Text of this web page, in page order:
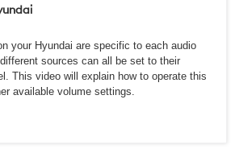
your Hyundai are specific to each audio
sources can all be set to their
This video will explain how to operate this
available volume settings.